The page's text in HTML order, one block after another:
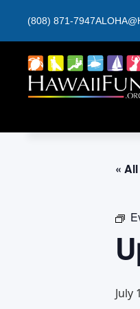
(808) 871-7947
«
July